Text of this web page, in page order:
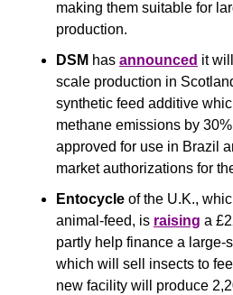
making them suitable for
production.
DSM has announced it
scale production in
synthetic feed additive
methane emissions by
approved for use in Brazil
market authorizations for
Entocycle of the U.K.,
animal-feed, is raising a
partly help finance a large-
which will sell insects to
new facility will produce